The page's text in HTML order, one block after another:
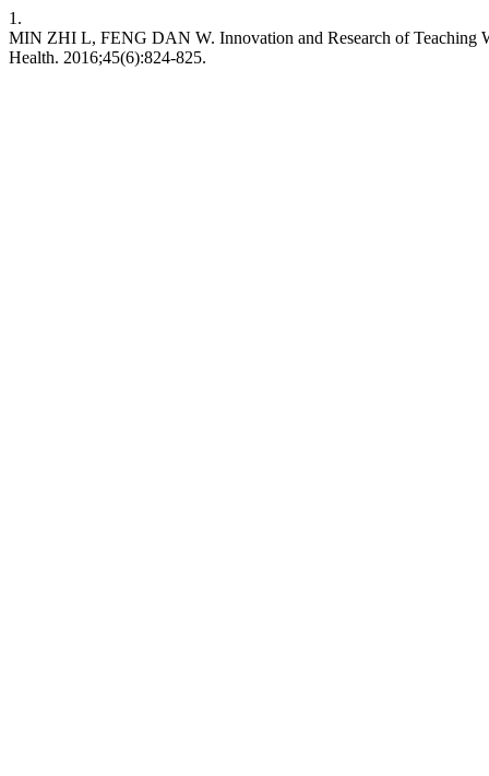
1.
MIN ZHI L, FENG DAN W. Innovation and Research of Teaching
Health. 2016;45(6):824-825.